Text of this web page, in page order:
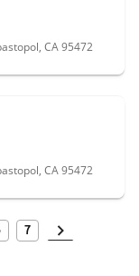
CA 95472
CA 95472
7